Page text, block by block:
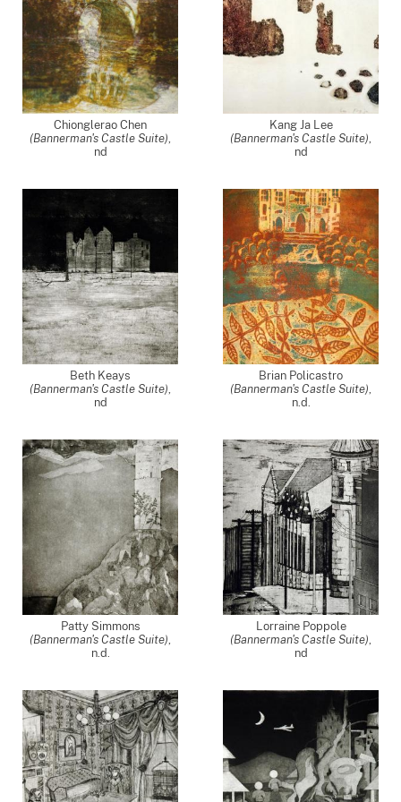
Chionglerao Chen
(Bannerman's Castle Suite),
nd
Kang Ja Lee
(Bannerman's Castle Suite),
nd
Beth Keays
(Bannerman's Castle Suite),
nd
Brian Policastro
(Bannerman's Castle Suite),
n.d.
Patty Simmons
(Bannerman's Castle Suite),
n.d.
Lorraine Poppole
(Bannerman's Castle Suite),
nd